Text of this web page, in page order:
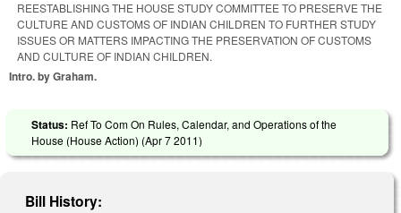
REESTABLISHING THE HOUSE STUDY COMMITTEE TO PRESERVE THE
CULTURE AND CUSTOMS OF INDIAN CHILDREN TO FURTHER STUDY
ISSUES OR MATTERS IMPACTING THE PRESERVATION OF CUSTOMS
AND CULTURE OF INDIAN CHILDREN.
Intro. by Graham.
Status: Ref To Com On Rules, Calendar, and Operations of the
House (House Action) (Apr 7 2011)
Bill History: